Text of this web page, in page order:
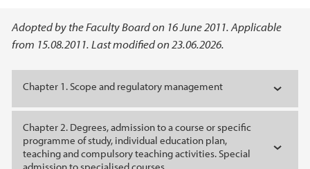
Main content
Adopted by the Faculty Board on 16 June 2011. Applicable
from 15.08.2011. Last modified on 23.06.2026.
Chapter 1. Scope and regulatory management
Chapter 2. Degrees, admission to a course or specific
programme of study, individual education plan,
teaching and compulsory teaching activities. Special